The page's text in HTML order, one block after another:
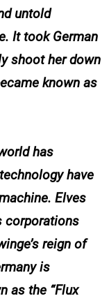
untold
It took German
shoot her down
known as
has
have
Elves
corporations
reign of
is
as the “Flux